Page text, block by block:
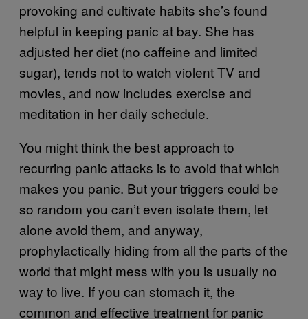
provoking and cultivate habits she’s found
helpful in keeping panic at bay. She has
adjusted her diet (no caffeine and limited
sugar), tends not to watch violent TV and
movies, and now includes exercise and
meditation in her daily schedule.
You might think the best approach to
recurring panic attacks is to avoid that which
makes you panic. But your triggers could be
so random you can’t even isolate them, let
alone avoid them, and anyway,
prophylactically hiding from all the parts of the
world that might mess with you is usually no
way to live. If you can stomach it, the
common and effective treatment for panic